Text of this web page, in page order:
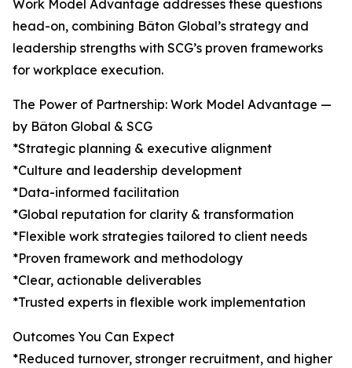
Work Model Advantage addresses these questions
head-on, combining Bâton Global’s strategy and
leadership strengths with SCG’s proven frameworks
for workplace execution.
The Power of Partnership: Work Model Advantage —
by Bâton Global & SCG
*Strategic planning & executive alignment
*Culture and leadership development
*Data-informed facilitation
*Global reputation for clarity & transformation
*Flexible work strategies tailored to client needs
*Proven framework and methodology
*Clear, actionable deliverables
*Trusted experts in flexible work implementation
Outcomes You Can Expect
*Reduced turnover, stronger recruitment, and higher